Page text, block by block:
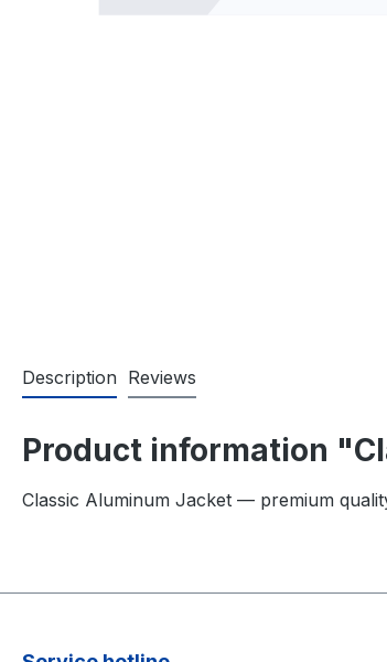
Description Reviews
Product information
Classic Aluminum Jacket — premium